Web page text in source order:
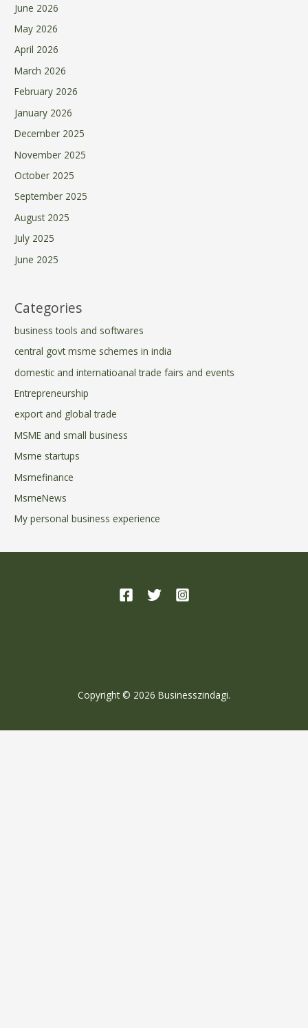
June 2026
May 2026
April 2026
March 2026
February 2026
January 2026
December 2025
November 2025
October 2025
September 2025
August 2025
July 2025
June 2025
Categories
business tools and softwares
central govt msme schemes in india
domestic and internatioanal trade fairs and events
Entrepreneurship
export and global trade
MSME and small business
Msme startups
Msmefinance
MsmeNews
My personal business experience
Copyright © 2026 Businesszindagi.